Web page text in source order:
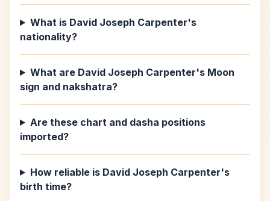
What is David Joseph Carpenter's
nationality?
What are David Joseph Carpenter's Moon
sign and nakshatra?
Are these chart and dasha positions
imported?
How reliable is David Joseph Carpenter's
birth time?